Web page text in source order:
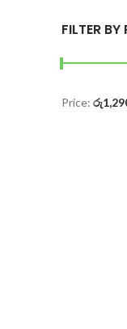
FILTER BY
Price: